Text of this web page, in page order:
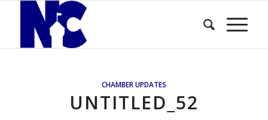
CHAMBER UPDATES
UNTITLED_52